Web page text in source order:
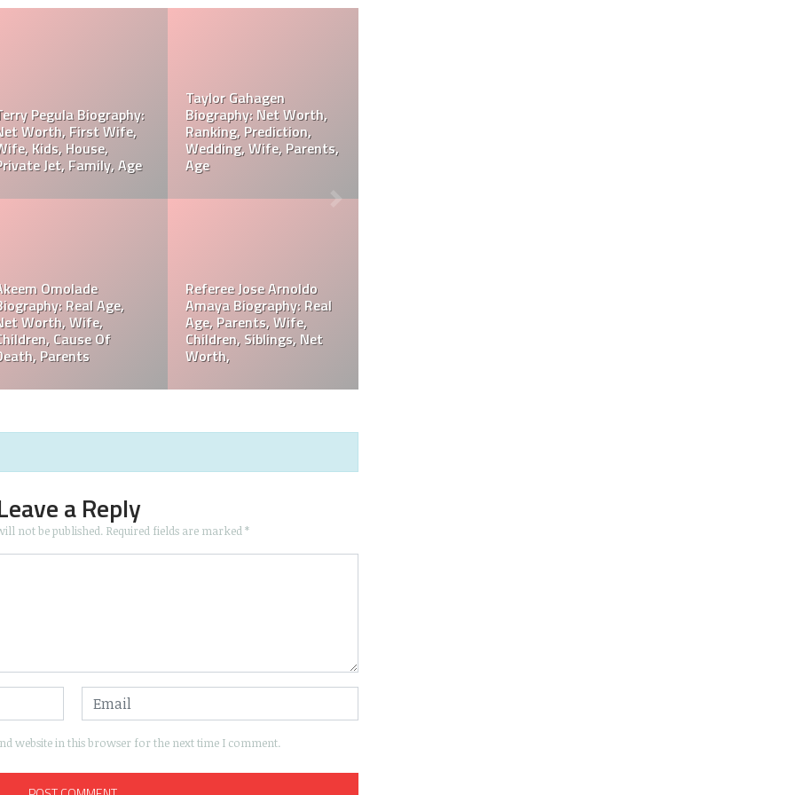
Davie Wilson Parents,
Children, Wife, Cause Of
Death, Obituary
Davie Wilson Wiki, Real
Age, Height, Career,
Philip Baker Hall Father:
William Hall Wiki,
Children, Net Worth
Philip Baker Hall Net
Worth, Career, Wife,
Children, Cause Of
a Reply
not be published. Required fields are marked*
website in this browser for the next time I comment.